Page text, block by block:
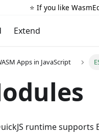
⭐️ If you like
Extend
Apps in JavaScript
runtime